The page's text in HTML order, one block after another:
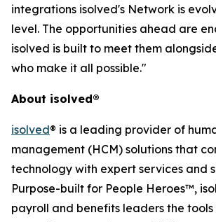
integrations isolved's Network is
level. The opportunities ahead are
isolved is built to meet them
who make it all possible."
About isolved®
isolved® is a leading provider of
management (HCM) solutions that
technology with expert services and
Purpose-built for People Heroes™,
payroll and benefits leaders the